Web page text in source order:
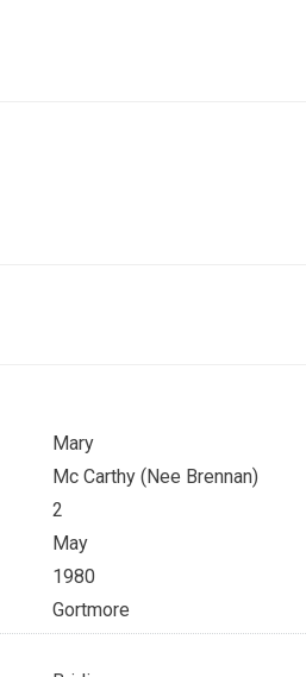
Mary
Mc Carthy (Nee Brennan)
2
May
1980
Gortmore